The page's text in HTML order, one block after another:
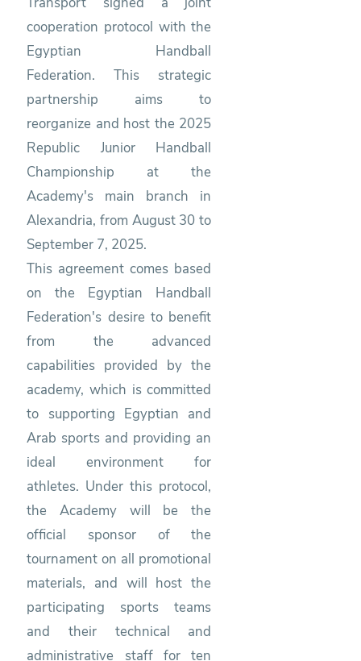
cooperation protocol with the
Egyptian Handball
Federation. This strategic
partnership aims to
reorganize and host the 2025
Republic Junior Handball
Championship at the
Academy's main branch in
Alexandria, from August 30 to
September 7, 2025.
This agreement comes based
on the Egyptian Handball
Federation's desire to benefit
from the advanced
capabilities provided by the
academy, which is committed
to supporting Egyptian and
Arab sports and providing an
ideal environment for
athletes. Under this protocol,
the Academy will be the
official sponsor of the
tournament on all promotional
materials, and will host the
participating sports teams
and their technical and
administrative staff for ten